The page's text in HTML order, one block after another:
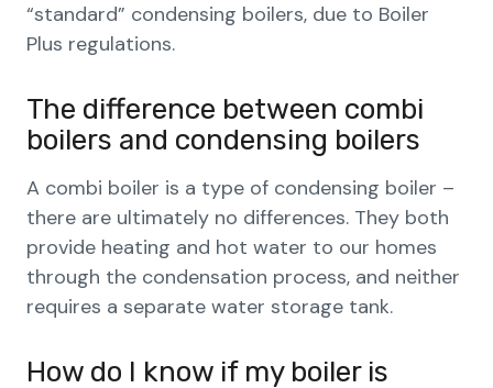
“standard” condensing boilers, due to Boiler
Plus regulations.
The difference between combi
boilers and condensing boilers
A combi boiler is a type of condensing boiler –
there are ultimately no differences. They both
provide heating and hot water to our homes
through the condensation process, and neither
requires a separate water storage tank.
How do I know if my boiler is